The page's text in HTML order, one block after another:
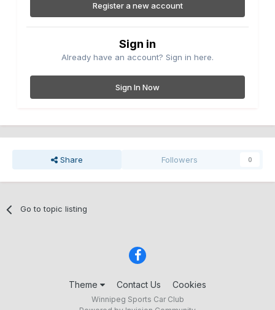
Register a new account
Sign in
Already have an account? Sign in here.
Sign In Now
Share Followers 0
Go to topic listing
Theme Contact Us Cookies
Winnipeg Sports Car Club